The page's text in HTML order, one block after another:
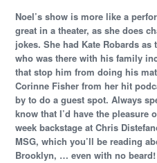
Noel’s show is more like a
great in a theater, as she does
jokes. She had Kate Robards
who was there with his family
that stop him from doing his
Corinne Fisher from her hit
by to do a guest spot. Always
know that I’d have the pleasure
week backstage at Chris
MSG, which you’ll be reading
Brooklyn, … even with no